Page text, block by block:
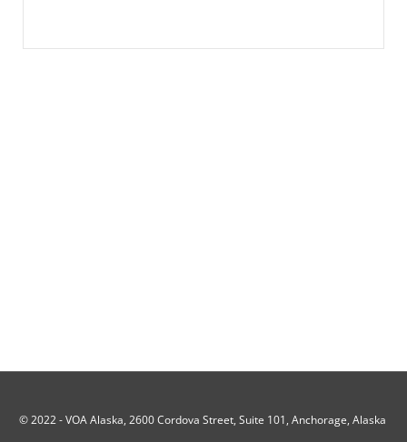
© 2022 -VOA Alaska, 2600 Cordova Street, Suite 101, Anchorage, Alaska